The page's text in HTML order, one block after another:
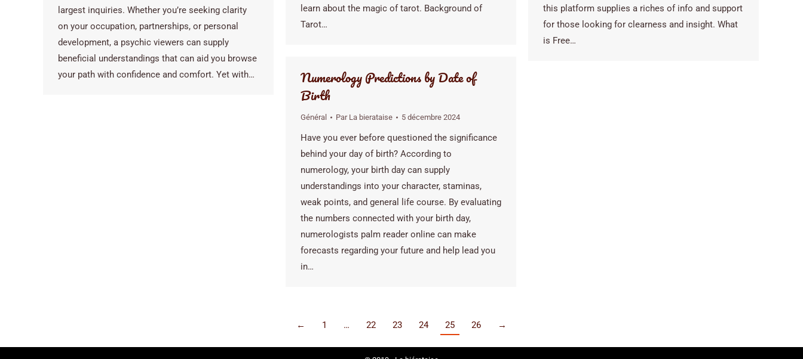
this platform supplies a riches of info and support
for those looking for clearness and insight. What
is Free…
learn about the magic of tarot. Background of
Tarot…
largest inquiries. Whether you’re seeking clarity
on your occupation, partnerships, or personal
development, a psychic viewers can supply
beneficial understandings that can aid you browse
your path with confidence and comfort. Yet with…
Numerology Predictions by Date of
Birth
Général Par La bierataise 5 décembre 2024
Have you ever before questioned the significance
behind your day of birth? According to
numerology, your birth day can supply
understandings into your character, staminas,
weak points, and general life course. By evaluating
the numbers connected with your birth day,
numerologists palm reader online can make
forecasts regarding your future and help lead you
in…
← 1 … 22 23 24 25 26 →